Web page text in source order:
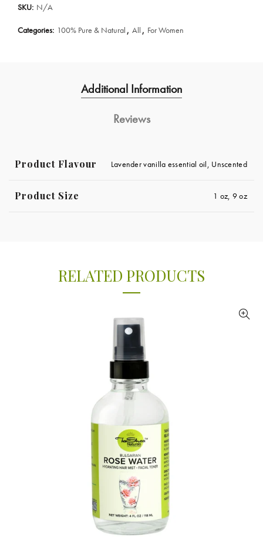
SKU: N/A
Categories: 100% Pure & Natural , All , For Women
Additional Information
Reviews
Product Flavour Lavender vanilla essential oil, Unscented
Product Size 1 oz, 9 oz
RELATED PRODUCTS